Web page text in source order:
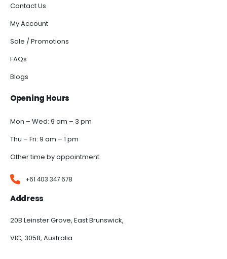
Contact Us
My Account
Sale / Promotions
FAQs
Blogs
Opening Hours
Mon – Wed: 9 am – 3 pm
Thu – Fri: 9 am – 1 pm
Other time by appointment.
+61 403 347 678
Address
20B Leinster Grove, East Brunswick,
VIC, 3058, Australia